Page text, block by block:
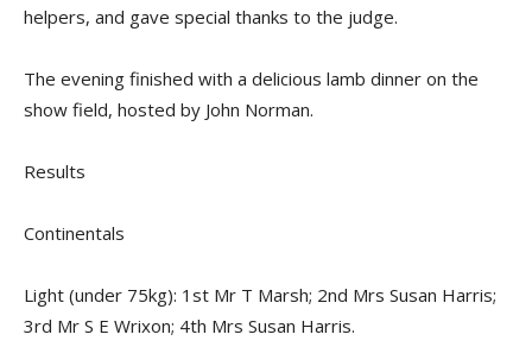
helpers, and gave special thanks to the judge.
The evening finished with a delicious lamb dinner on the
show field, hosted by John Norman.
Results
Continentals
Light (under 75kg): 1st Mr T Marsh; 2nd Mrs Susan Harris;
3rd Mr S E Wrixon; 4th Mrs Susan Harris.